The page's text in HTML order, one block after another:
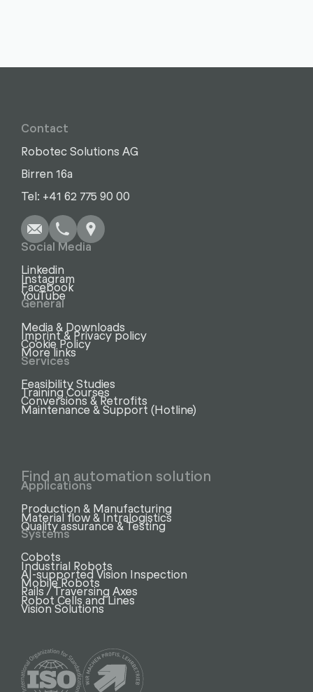
Contact
Robotec Solutions AG
Birren 16a
Tel: +41 62 775 90 00
Social Media
Linkedin
Instagram
Facebook
YouTube
General
Media & Downloads
Imprint & Privacy policy
Cookie Policy
More links
Services
Feasibility Studies
Training Courses
Conversions & Retrofits
Maintenance & Support (Hotline)
Find an automation solution
Applications
Production & Manufacturing
Material flow & Intralogistics
Quality assurance & Testing
Systems
Cobots
Industrial Robots
AI-supported Vision Inspection
Mobile Robots
Rails / Traversing Axes
Robot Cells and Lines
Vision Solutions